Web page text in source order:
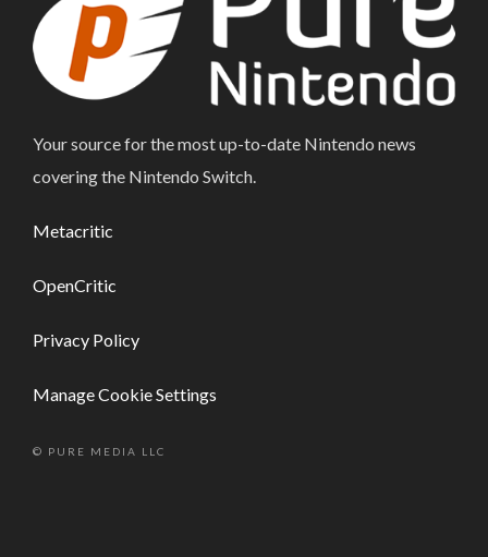
Your source for the most up-to-date Nintendo news
covering the Nintendo Switch.
Metacritic
OpenCritic
Privacy Policy
Manage Cookie Settings
© PURE MEDIA LLC